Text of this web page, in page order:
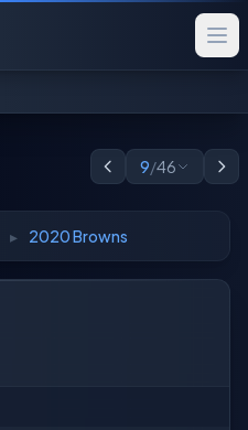
9/46
▸ 2020 Browns